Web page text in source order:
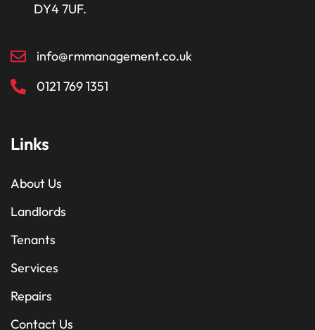
DY4 7UF.
info@rmmanagement.co.uk
0121 769 1351
Links
About Us
Landlords
Tenants
Services
Repairs
Contact Us